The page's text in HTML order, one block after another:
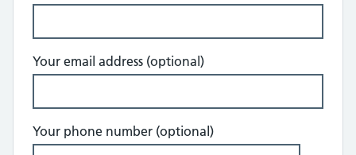
Your email address (optional)
Your phone number (optional)